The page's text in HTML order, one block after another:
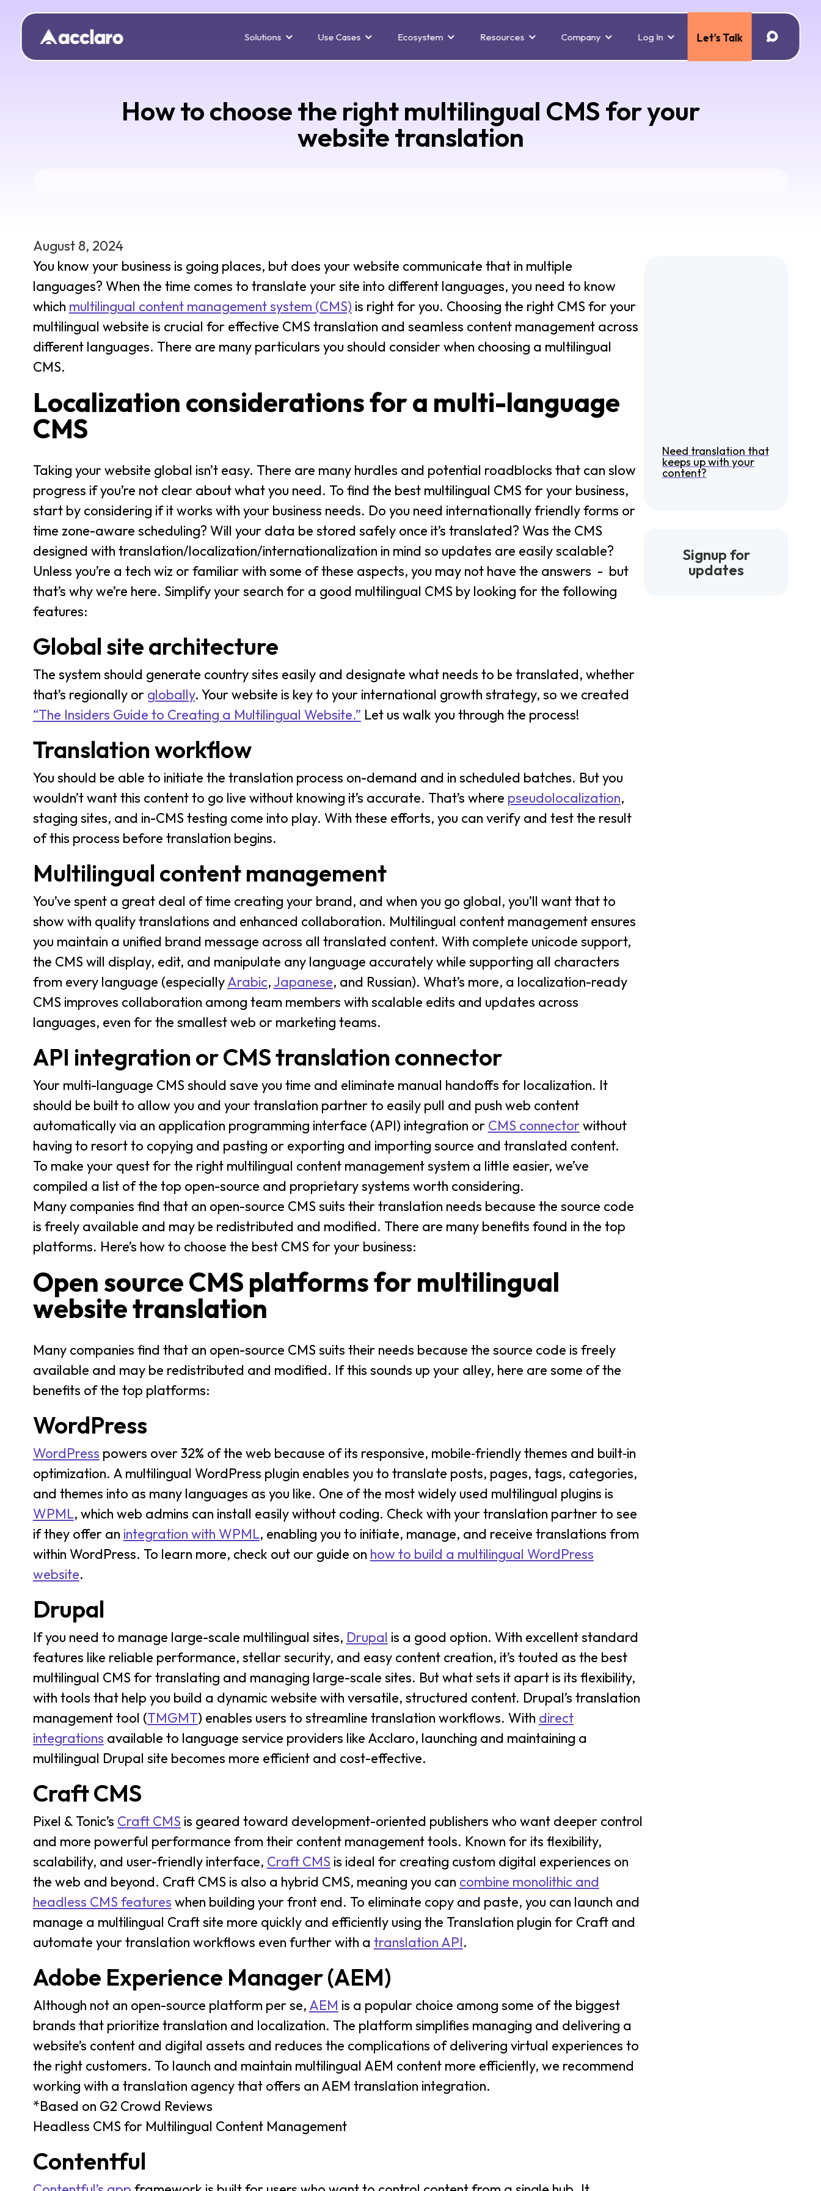
Solutions Use Cases Ecosystem Resources Company Log In Let's Talk
How to choose the right multilingual CMS for your
website translation
August 8, 2024
You know your business is going places, but does your website communicate that in multiple
languages? When the time comes to translate your site into different languages, you need to know
which multilingual content management system (CMS) is right for you. Choosing the right CMS for your
multilingual website is crucial for effective CMS translation and seamless content management across
different languages. There are many particulars you should consider when choosing a multilingual
CMS.
Localization considerations for a multi-language
CMS
Taking your website global isn’t easy. There are many hurdles and potential roadblocks that can slow
progress if you’re not clear about what you need. To find the best multilingual CMS for your business,
start by considering if it works with your business needs. Do you need internationally friendly forms or
time zone-aware scheduling? Will your data be stored safely once it’s translated? Was the CMS
designed with translation/localization/internationalization in mind so updates are easily scalable?
Unless you’re a tech wiz or familiar with some of these aspects, you may not have the answers - but
that’s why we’re here. Simplify your search for a good multilingual CMS by looking for the following
features:
Global site architecture
The system should generate country sites easily and designate what needs to be translated, whether
that’s regionally or globally. Your website is key to your international growth strategy, so we created
“The Insiders Guide to Creating a Multilingual Website.” Let us walk you through the process!
Translation workflow
You should be able to initiate the translation process on-demand and in scheduled batches. But you
wouldn’t want this content to go live without knowing it’s accurate. That’s where pseudolocalization,
staging sites, and in-CMS testing come into play. With these efforts, you can verify and test the result
of this process before translation begins.
Multilingual content management
You’ve spent a great deal of time creating your brand, and when you go global, you’ll want that to
show with quality translations and enhanced collaboration. Multilingual content management ensures
you maintain a unified brand message across all translated content. With complete unicode support,
the CMS will display, edit, and manipulate any language accurately while supporting all characters
from every language (especiallyArabic,Japanese, and Russian). What’s more, a localization-ready
CMS improves collaboration among team members with scalable edits and updates across
languages, even for the smallest web or marketing teams.
API integration or CMS translation connector
Your multi-language CMS should save you time and eliminate manual handoffs for localization. It
should be built to allow you and your translation partner to easily pull and push web content
automatically via an application programming interface (API) integration or CMS connectorwithout
having to resort to copying and pasting or exporting and importing source and translated content.
To make your quest for the right multilingual content management system a little easier, we’ve
compiled a list of the top open-source and proprietary systems worth considering.
Many companies find that an open-source CMS suits their translation needs because the source code
is freely available and may be redistributed and modified. There are many benefits found in the top
platforms. Here’s how to choose the best CMS for your business:
Open source CMS platforms for multilingual
website translation
Many companies find that an open-source CMS suits their needs because the source code is freely
available and may be redistributed and modified. If this sounds up your alley, here are some of the
benefits of the top platforms:
WordPress
WordPress powers over 32% of the web because of its responsive, mobile‑friendly themes and built‑in
optimization. A multilingual WordPress plugin enables you to translate posts, pages, tags, categories,
and themes into as many languages as you like. One of the most widely used multilingual plugins is
WPML, which web admins can install easily without coding. Check with your translation partner to see
if they offer an integration with WPML, enabling you to initiate, manage, and receive translations from
within WordPress. To learn more, check out our guide on how to build a multilingual WordPress
website.
Drupal
If you need to manage large-scale multilingual sites, Drupal is a good option. With excellent standard
features like reliable performance, stellar security, and easy content creation, it’s touted as the best
multilingual CMS for translating and managing large-scale sites. But what sets it apart is its flexibility,
with tools that help you build a dynamic website with versatile, structured content. Drupal’s translation
management tool (TMGMT) enables users to streamline translation workflows. With direct
integrations available to language service providers like Acclaro, launching and maintaining a
multilingual Drupal site becomes more efficient and cost-effective.
Craft CMS
Pixel & Tonic’s Craft CMS is geared toward development-oriented publishers who want deeper control
and more powerful performance from their content management tools. Known for its flexibility,
scalability, and user-friendly interface, Craft CMS is ideal for creating custom digital experiences on
the web and beyond. Craft CMS is also a hybrid CMS, meaning you can combine monolithic and
headless CMS features when building your front end. To eliminate copy and paste, you can launch and
manage a multilingual Craft site more quickly and efficiently using the Translation plugin for Craft and
automate your translation workflows even further with a translation API.
Adobe Experience Manager (AEM)
Although not an open-source platform per se, AEM is a popular choice among some of the biggest
brands that prioritize translation and localization. The platform simplifies managing and delivering a
website’s content and digital assets and reduces the complications of delivering virtual experiences to
the right customers. To launch and maintain multilingual AEM content more efficiently, we recommend
working with a translation agency that offers an AEM translation integration.
*Based on G2 Crowd Reviews
Headless CMS for Multilingual Content Management
Contentful
Need translation that
keeps up with your
content?
Signup for
updates